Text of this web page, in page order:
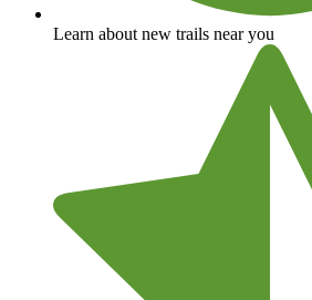
Learn about new trails near you